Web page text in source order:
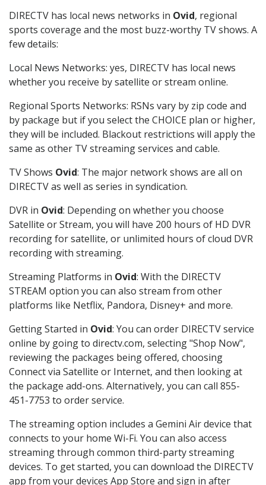
DIRECTV has local news networks in Ovid, regional
sports coverage and the most buzz-worthy TV shows. A
few details:
Local News Networks: yes, DIRECTV has local news
whether you receive by satellite or stream online.
Regional Sports Networks: RSNs vary by zip code and
by package but if you select the CHOICE plan or higher,
they will be included. Blackout restrictions will apply the
same as other TV streaming services and cable.
TV Shows Ovid: The major network shows are all on
DIRECTV as well as series in syndication.
DVR in Ovid: Depending on whether you choose
Satellite or Stream, you will have 200 hours of HD DVR
recording for satellite, or unlimited hours of cloud DVR
recording with streaming.
Streaming Platforms in Ovid: With the DIRECTV
STREAM option you can also stream from other
platforms like Netflix, Pandora, Disney+ and more.
Getting Started in Ovid: You can order DIRECTV service
online by going to directv.com, selecting "Shop Now",
reviewing the packages being offered, choosing
Connect via Satellite or Internet, and then looking at
the package add-ons. Alternatively, you can call 855-
451-7753 to order service.
The streaming option includes a Gemini Air device that
connects to your home Wi-Fi. You can also access
streaming through common third-party streaming
devices. To get started, you can download the DIRECTV
app from your devices App Store and sign in after